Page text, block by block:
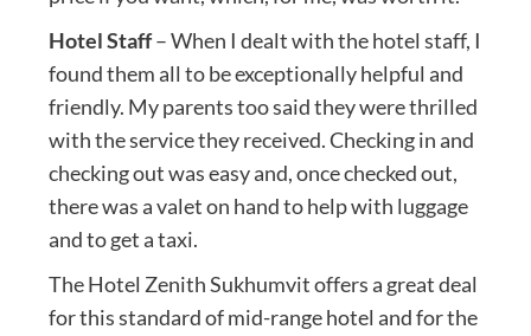
Hotel Staff– When I dealt with the hotel staff, I
found them all to be exceptionally helpful and
friendly. My parents too said they were thrilled
with the service they received. Checking in and
checking out was easy and, once checked out,
there was a valet on hand to help with luggage
and to get a taxi.
The Hotel Zenith Sukhumvit offers a great deal
for this standard of mid-range hotel and for the